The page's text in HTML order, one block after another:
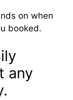
on when
booked.
any